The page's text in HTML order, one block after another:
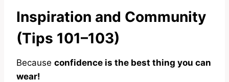
Inspiration and Community
(Tips 101–103)
Because confidence is the best thing you can
wear!